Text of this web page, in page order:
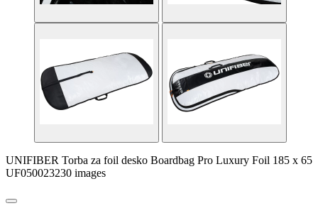
UNIFIBER Torba za foil desko Boardbag Pro Luxury Foil 185 x 65
UF050023230 images